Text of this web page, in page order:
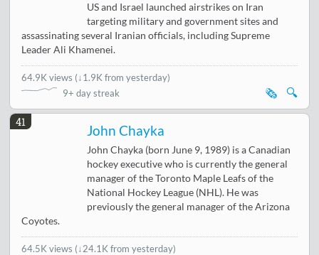
US and Israel launched airstrikes on Iran
targeting military and government sites and
assassinating several Iranian officials, including Supreme
Leader Ali Khamenei.
64.9K views (↓1.9K from yesterday)
9+ day streak
🔍
🗞️
41
John Chayka
John Chayka (born June 9, 1989) is a Canadian
hockey executive who is currently the general
manager of the Toronto Maple Leafs of the
National Hockey League (NHL). He was
previously the general manager of the Arizona
Coyotes.
64.5K views (↓24.1K from yesterday)